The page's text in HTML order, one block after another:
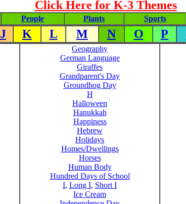
Click Here for K-3 Themes
People Plants Sports
J K L M N O P
Geography
German Language
Giraffes
Grandparent's Day
Groundhog Day
H
Halloween
Hanukkah
Happiness
Hebrew
Holidays
Homes/Dwellings
Horses
Human Body
Hundred Days of School
I, Long I, Short I
Ice Cream